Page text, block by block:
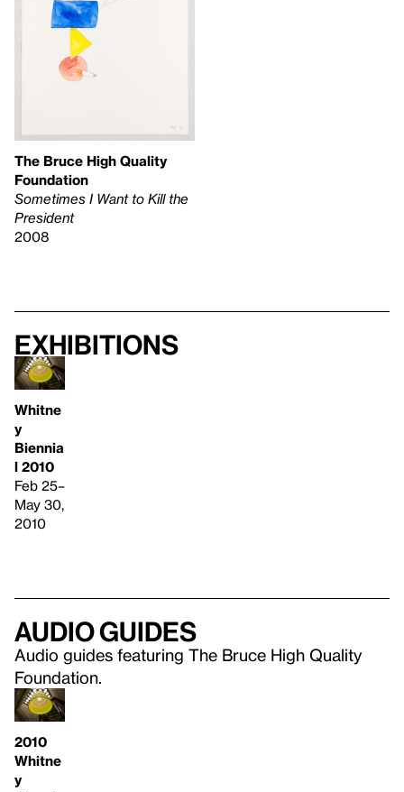
The Bruce High Quality
Foundation
Sometimes I Want to Kill the
President
2008
Exhibitions
Whitne
y
Biennia
l 2010
Feb 25–
May 30,
2010
Audio guides
Audio guides featuring The Bruce High Quality
Foundation.
2010
Whitne
y